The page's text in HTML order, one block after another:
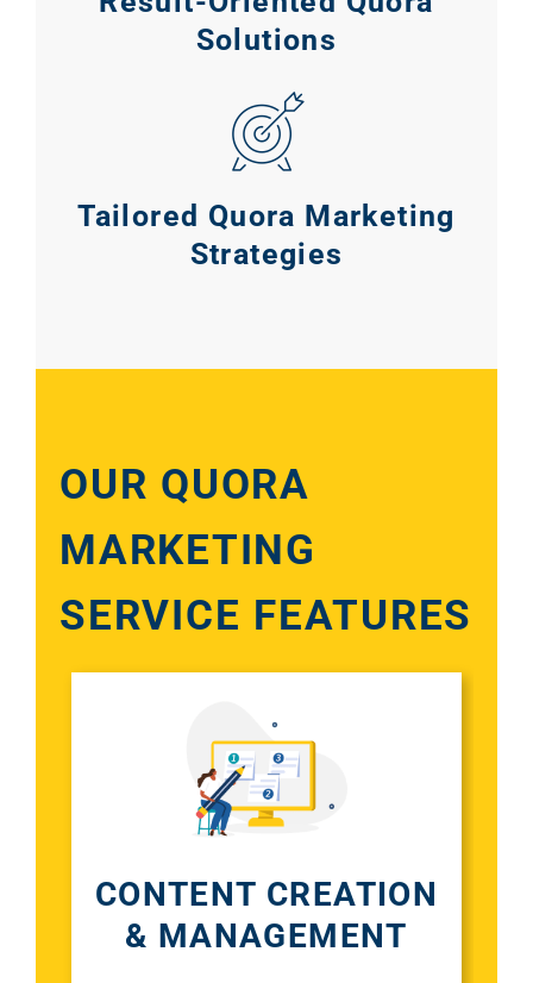
Solutions
Tailored Quora Marketing
Strategies
OUR QUORA
MARKETING
SERVICE FEATURES
CONTENT CREATION
& MANAGEMENT
HOME
SERVICES
FUNDING & GRANTS
ABOUT 2STALLIONS
Google